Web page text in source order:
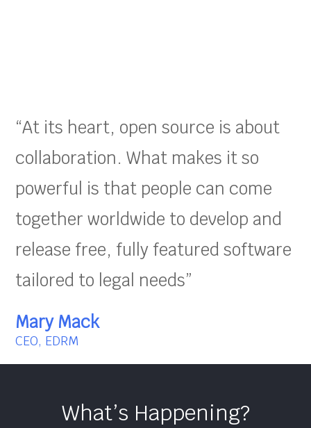
“At its heart, open source is about
collaboration. What makes it so
powerful is that people can come
together worldwide to develop and
release free, fully featured software
tailored to legal needs”
Mary Mack
CEO, EDRM
What’s Happening?